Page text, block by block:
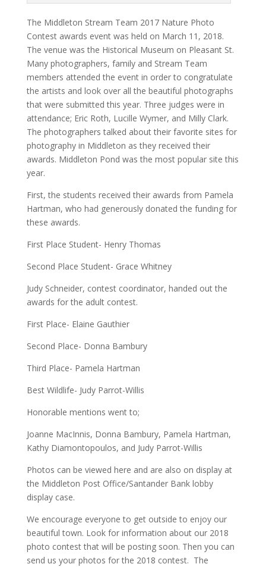
The Middleton Stream Team 2017 Nature Photo
Contest awards event was held on March 11, 2018.
The venue was the Historical Museum on Pleasant St.
Many photographers, family and Stream Team
members attended the event in order to congratulate
the artists and look over all the beautiful photographs
that were submitted this year. Three judges were in
attendance; Eric Roth, Lucille Wymer, and Milly Clark.
The photographers talked about their favorite sites for
photography in Middleton as they received their
awards. Middleton Pond was the most popular site this
year.
First, the students received their awards from Pamela
Hartman, who had generously donated the funding for
these awards.
First Place Student- Henry Thomas
Second Place Student- Grace Whitney
Judy Schneider, contest coordinator, handed out the
awards for the adult contest.
First Place- Elaine Gauthier
Second Place- Donna Bambury
Third Place- Pamela Hartman
Best Wildlife- Judy Parrot-Willis
Honorable mentions went to;
Joanne MacInnis, Donna Bambury, Pamela Hartman,
Kathy Diamontopoulos, and Judy Parrot-Willis
Photos can be viewed here and are also on display at
the Middleton Post Office/Santander Bank lobby
display case.
We encourage everyone to get outside to enjoy our
beautiful town. Look for information about our 2018
photo contest that will be posting soon. Then you can
send us your photos for the 2018 contest. The